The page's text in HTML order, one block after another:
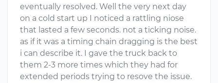
eventually resolved. Well the very next day
on a cold start up I noticed a rattling niose
that lasted a few seconds. not a ticking noise.
as if it was a timing chain dragging is the best
i can describe it. I gave the truck back to
them 2-3 more times which they had for
extended periods trying to resove the issue.